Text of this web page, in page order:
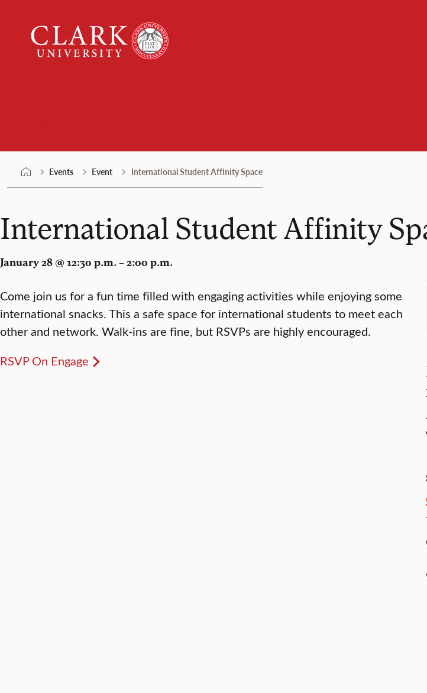
content
University
Events Event International Student Affinity Space
International Student Affinity
January 28 @ 12:30 p.m. – 2:00 p.m.
Come join us for a fun time filled with engaging activities while enjoying some
international snacks. This a safe space for international students to meet each
other and network. Walk-ins are fine, but RSVPs are highly encouraged.
RSVP On Engage